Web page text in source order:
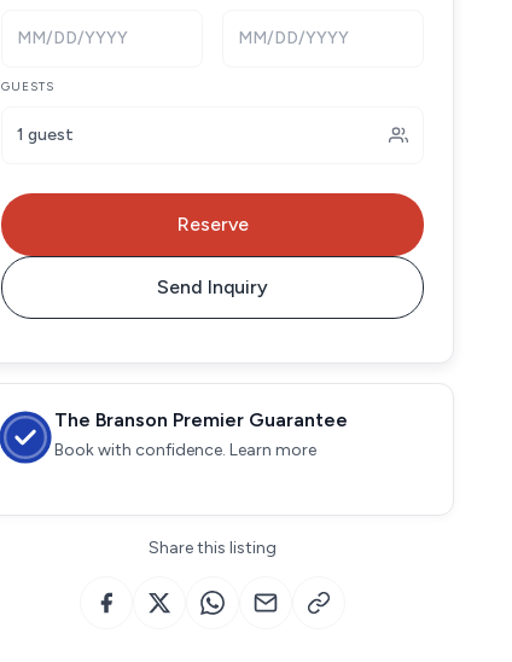
MM/DD/YYYY MM/DD/YYYY
GUESTS
1 guest
Reserve
Send Inquiry
The Branson Premier Guarantee
Book with confidence. Learn more
Share this listing